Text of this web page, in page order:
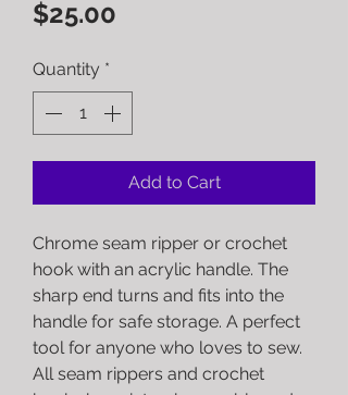
$25.00
Quantity *
Add to Cart
Chrome seam ripper or crochet
hook with an acrylic handle. The
sharp end turns and fits into the
handle for safe storage. A perfect
tool for anyone who loves to sew.
All seam rippers and crochet